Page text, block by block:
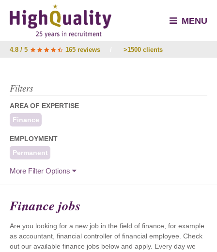
MENU
4.8 / 5 165 reviews >1500 clients
Filters
AREA OF EXPERTISE
Finance
EMPLOYMENT
Permanent
More Filter Options
Finance jobs
Are you looking for a new job in the field of finance, for example
as accountant, financial controller of financial employee. Check
out our available finance jobs below and apply. Every day we